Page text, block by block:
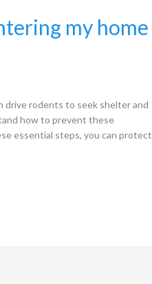
my home
drive rodents to seek shelter and
how to prevent these
essential steps, you can protect